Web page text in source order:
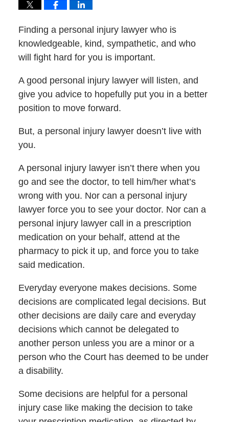
Finding a personal injury lawyer who is
knowledgeable, kind, sympathetic, and who
will fight hard for you is important.
A good personal injury lawyer will listen, and
give you advice to hopefully put you in a better
position to move forward.
But, a personal injury lawyer doesn’t live with
you.
A personal injury lawyer isn’t there when you
go and see the doctor, to tell him/her what’s
wrong with you. Nor can a personal injury
lawyer force you to see your doctor. Nor can a
personal injury lawyer call in a prescription
medication on your behalf, attend at the
pharmacy to pick it up, and force you to take
said medication.
Everyday everyone makes decisions. Some
decisions are complicated legal decisions. But
other decisions are daily care and everyday
decisions which cannot be delegated to
another person unless you are a minor or a
person who the Court has deemed to be under
a disability.
Some decisions are helpful for a personal
injury case like making the decision to take